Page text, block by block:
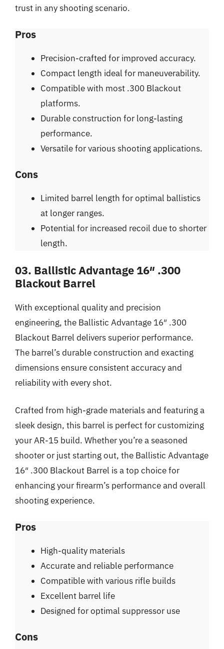
trust in any shooting scenario.
Pros
Precision-crafted for improved accuracy.
Compact length ideal for maneuverability.
Compatible with most .300 Blackout
platforms.
Durable construction for long-lasting
performance.
Versatile for various shooting applications.
Cons
Limited barrel length for optimal ballistics
at longer ranges.
Potential for increased recoil due to shorter
length.
03. Ballistic Advantage 16″ .300
Blackout Barrel
With exceptional quality and precision
engineering, the Ballistic Advantage 16″ .300
Blackout Barrel delivers superior performance.
The barrel’s durable construction and exacting
dimensions ensure consistent accuracy and
reliability with every shot.
Crafted from high-grade materials and featuring a
sleek design, this barrel is perfect for customizing
your AR-15 build. Whether you’re a seasoned
shooter or just starting out, the Ballistic Advantage
16″ .300 Blackout Barrel is a top choice for
enhancing your firearm’s performance and overall
shooting experience.
Pros
High-quality materials
Accurate and reliable performance
Compatible with various rifle builds
Excellent barrel life
Designed for optimal suppressor use
Cons